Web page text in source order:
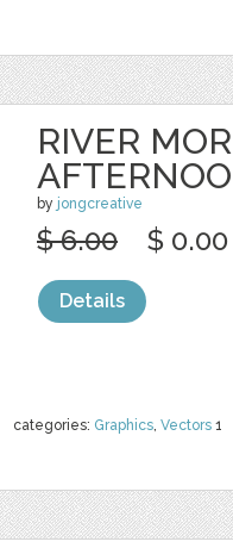
RIVER
by jongcreative
categories: Graphics, Vectors 1
$ 6.00 $ 0.00
Details